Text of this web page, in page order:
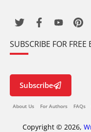
SUBSCRIBE FOR FREE
Subscribe
About Us For Authors FAQs
Copyright © 2026,